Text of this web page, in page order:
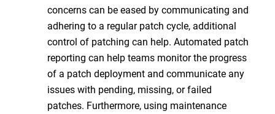
concerns can be eased by communicating and
adhering to a regular patch cycle, additional
control of patching can help. Automated patch
reporting can help teams monitor the progress
of a patch deployment and communicate any
issues with pending, missing, or failed
patches. Furthermore, using maintenance